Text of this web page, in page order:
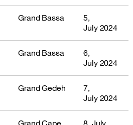
Grand Bassa
5,
July 2024
Grand Bassa
6,
July 2024
Grand Gedeh
7,
July 2024
Grand Cape
8, July